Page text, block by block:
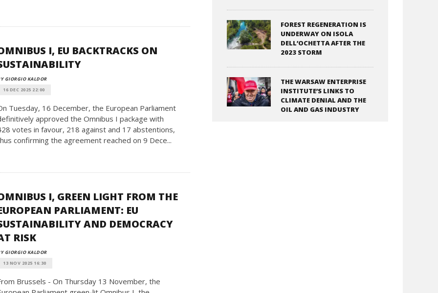
I, EU BACKTRACKS ON
GIORGIO KALDOR
16 DEC 2025 22:00
Tuesday, 16 December, the European Parliament
approved the Omnibus I package with
votes in favour, 218 against and 17 abstentions,
confirming the agreement reached on 9 Dece...
I, GREEN LIGHT FROM THE
PARLIAMENT: EU
AND DEMOCRACY
RISK
GIORGIO KALDOR
13 NOV 2025 16:30
Brussels - On Thursday 13 November, the
FOREST REGENERATION IS
UNDERWAY ON ISOLA
DELL’OCHETTA AFTER THE
2023 STORM
THE WARSAW ENTERPRISE
INSTITUTE’S LINKS TO
CLIMATE DENIAL AND THE
OIL AND GAS INDUSTRY